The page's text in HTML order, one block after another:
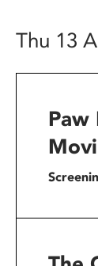
Thu 13
Paw